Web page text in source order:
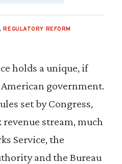
,REGULATORY REFORM
holds a unique, if
government.
set by Congress,
stream, much
Service, the
and the Bureau